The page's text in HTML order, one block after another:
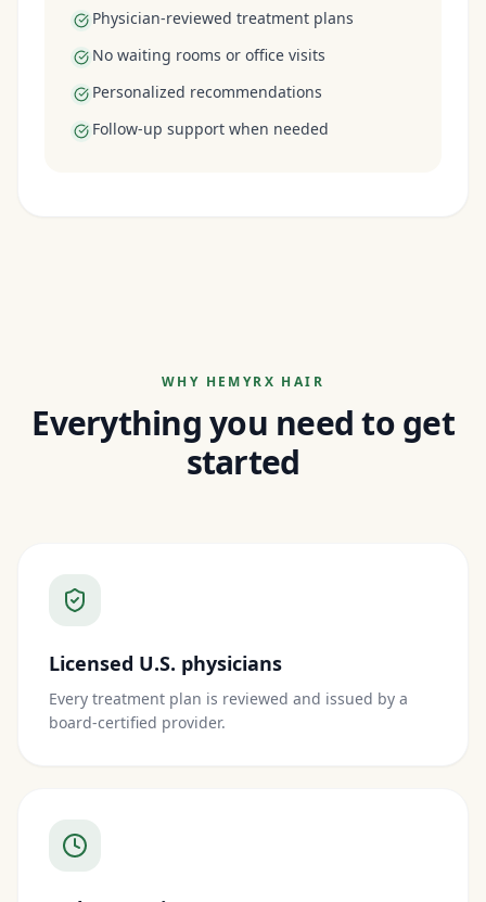
Physician-reviewed treatment plans
No waiting rooms or office visits
Personalized recommendations
Follow-up support when needed
WHY HEMYRX HAIR
Everything you need to get
started
Licensed U.S. physicians
Every treatment plan is reviewed and issued by a
board-certified provider.